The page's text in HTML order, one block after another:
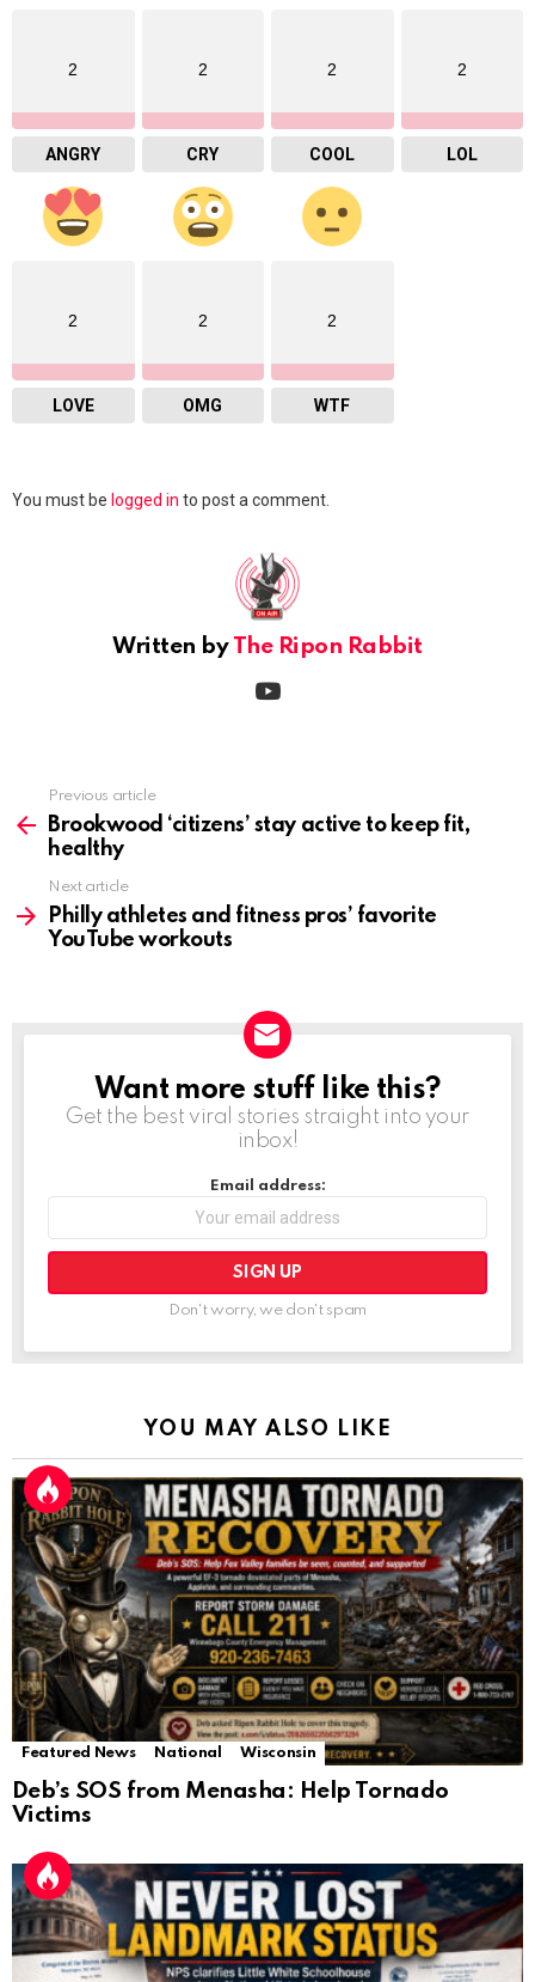
2
ANGRY
2
CRY
2
COOL
2
LOL
2
LOVE
2
OMG
2
WTF
Leave
You must be logged in to post a comment.
Written by The Ripon Rabbit
more
Previous article
Brookwood ‘citizens’ stay active to keep fit,
healthy
Next article
Philly athletes and fitness pros’ favorite
YouTube workouts
NEWSLETTER
Want more stuff like this?
Get the best viral stories straight into your
inbox!
Email address:
Don't worry, we don't spam
YOU MAY ALSO LIKE
Featured News National Wisconsin
Deb’s SOS from Menasha: Help Tornado
Victims